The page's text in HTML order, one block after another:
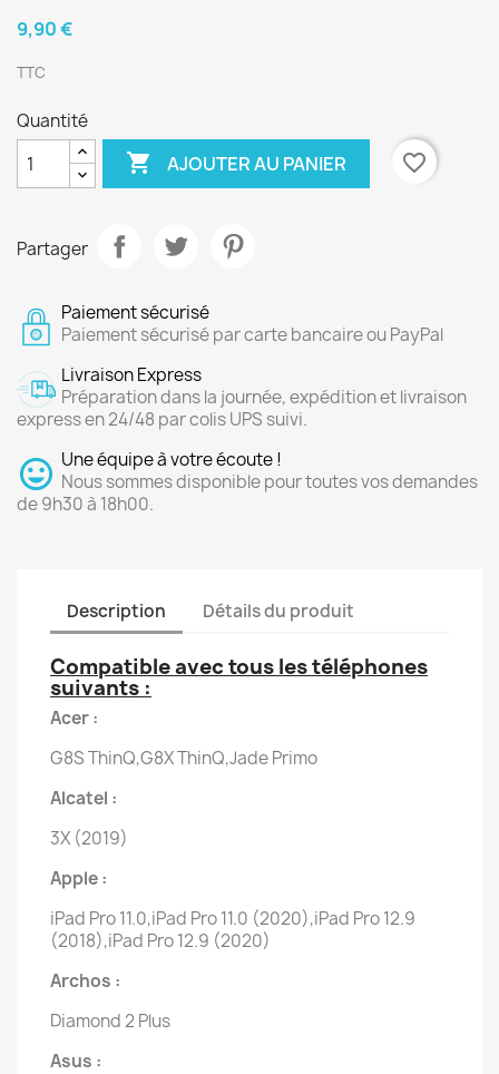
9,90 €
TTC
Quantité
 AJOUTER AU PANIER favorite_border
Partager
Paiement sécurisé
Paiement sécurisé par carte bancaire ou PayPal
Livraison Express
Préparation dans la journée, expédition et livraison
express en 24/48 par colis UPS suivi.
Une équipe à votre écoute !
Nous sommes disponible pour toutes vos demandes
de 9h30 à 18h00.
Description Détails du produit
Compatible avec tous les téléphones
suivants :
Acer :
G8S ThinQ,G8X ThinQ,Jade Primo
Alcatel :
3X (2019)
Apple :
iPad Pro 11.0,iPad Pro 11.0 (2020),iPad Pro 12.9
(2018),iPad Pro 12.9 (2020)
Archos :
Diamond 2 Plus
Asus :